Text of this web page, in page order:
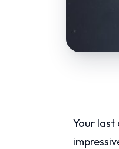
Your last